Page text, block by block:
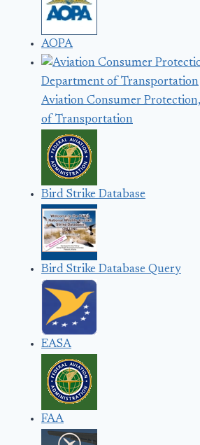
AOPA
Aviation Consumer
of Transportation
Bird Strike Database
Bird Strike Database Query
EASA
FAA